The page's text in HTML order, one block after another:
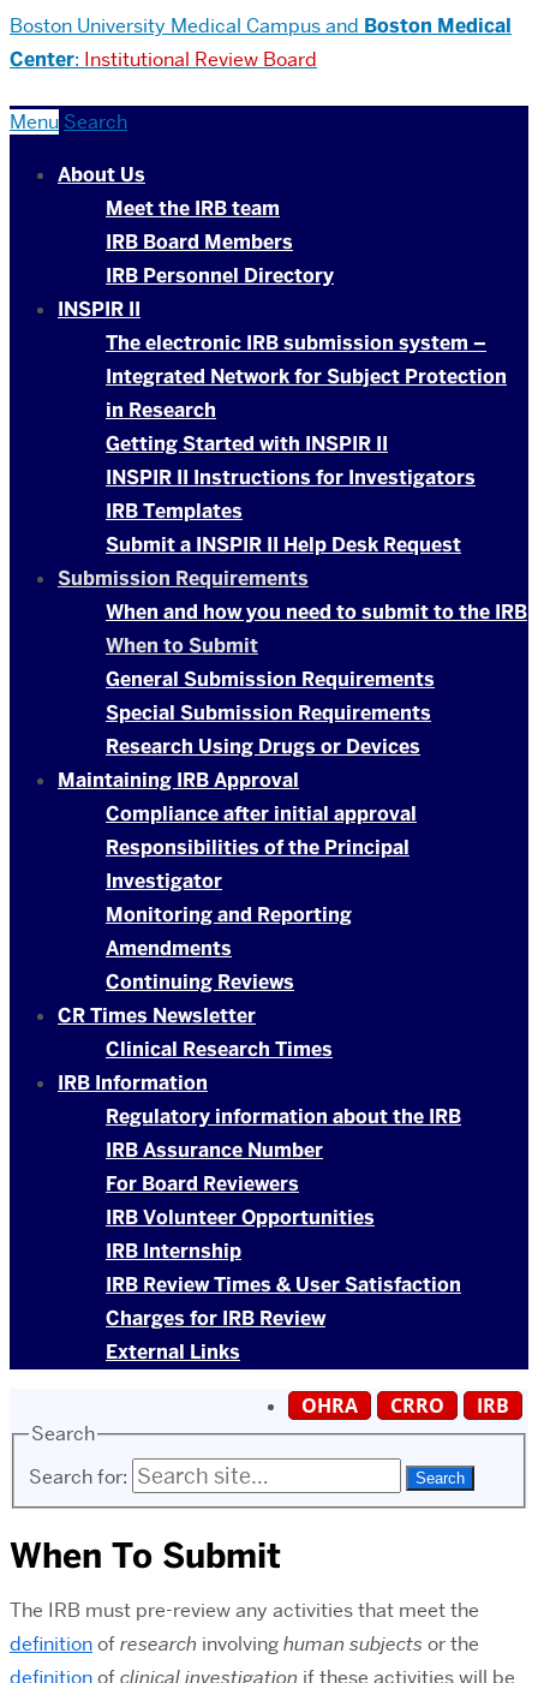
Boston University Medical Campus and Boston Medical
Center: Institutional Review Board
Menu Search
About Us
Meet the IRB team
IRB Board Members
IRB Personnel Directory
INSPIR II
The electronic IRB submission system –
Integrated Network for Subject Protection
in Research
Getting Started with INSPIR II
INSPIR II Instructions for Investigators
IRB Templates
Submit a INSPIR II Help Desk Request
Submission Requirements
When and how you need to submit to the IRB
When to Submit
General Submission Requirements
Special Submission Requirements
Research Using Drugs or Devices
Maintaining IRB Approval
Compliance after initial approval
Responsibilities of the Principal
Investigator
Monitoring and Reporting
Amendments
Continuing Reviews
CR Times Newsletter
Clinical Research Times
IRB Information
Regulatory information about the IRB
IRB Assurance Number
For Board Reviewers
IRB Volunteer Opportunities
IRB Internship
IRB Review Times & User Satisfaction
Charges for IRB Review
External Links
IRB
CRRO
OHRA
Search
Search for:
When To Submit
The IRB must pre-review any activities that meet the
definitionofresearch involvinghuman subjects or the
definitionofclinical investigation if these activities will be